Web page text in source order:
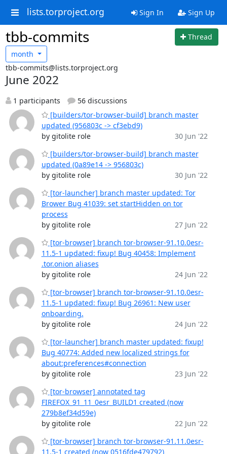
lists.torproject.org Sign In Sign Up
tbb-commits
Thread
month
tbb-commits@lists.torproject.org
June 2022
1 participants
56 discussions
[builders/tor-browser-build] branch master
updated (956803c -> cf3ebd9)
by gitolite role
30 Jun '22
[builders/tor-browser-build] branch master
updated (0a89e14 -> 956803c)
by gitolite role
30 Jun '22
[tor-launcher] branch master updated: Tor
Brower Bug 41039: set startHidden on tor
process
by gitolite role
27 Jun '22
[tor-browser] branch tor-browser-91.10.0esr-
11.5-1 updated: fixup! Bug 40458: Implement
.tor.onion aliases
by gitolite role
24 Jun '22
[tor-browser] branch tor-browser-91.10.0esr-
11.5-1 updated: fixup! Bug 26961: New user
onboarding.
by gitolite role
24 Jun '22
[tor-launcher] branch master updated: fixup!
Bug 40774: Added new localized strings for
about:preferences#connection
by gitolite role
23 Jun '22
[tor-browser] annotated tag
FIREFOX_91_11_0esr_BUILD1 created (now
279b8ef34d59e)
by gitolite role
22 Jun '22
[tor-browser] branch tor-browser-91.11.0esr-
11.5-1 created (now 0516fde479792)